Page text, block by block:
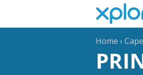
Home ›